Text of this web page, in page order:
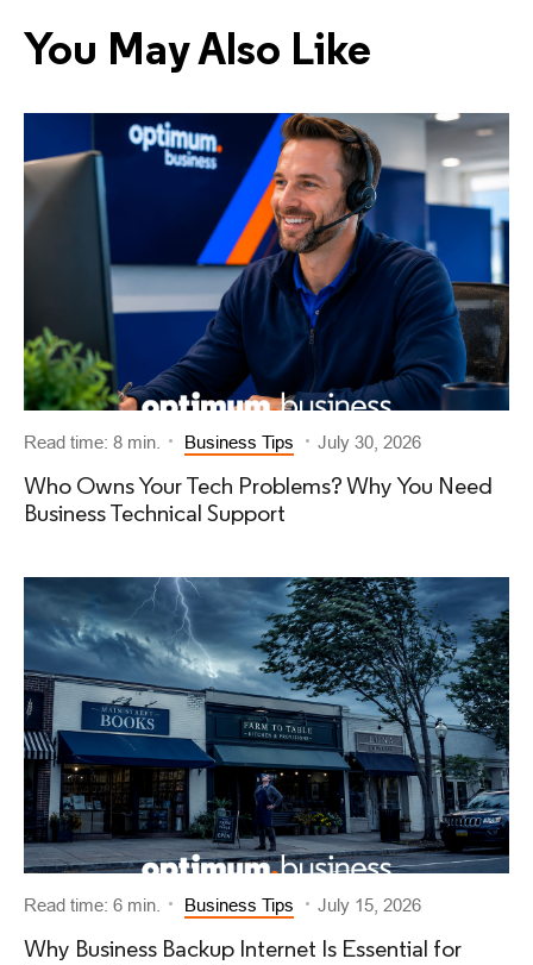
You May Also Like
Read time: 8 min. Business Tips July 30, 2026
Who Owns Your Tech Problems? Why You Need
Business Technical Support
Read time: 6 min. Business Tips July 15, 2026
Why Business Backup Internet Is Essential for